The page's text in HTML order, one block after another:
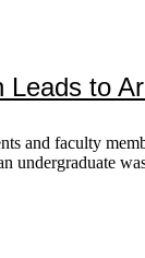
Leads to
and faculty
undergraduate